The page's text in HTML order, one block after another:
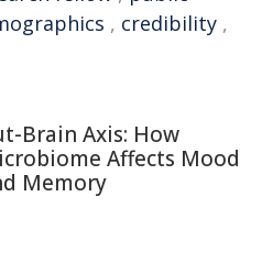
, credibility ,
Brain Axis: How
Affects Mood
Memory